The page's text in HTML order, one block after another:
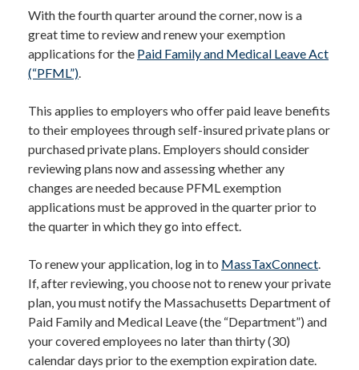
With the fourth quarter around the corner, now is a
great time to review and renew your exemption
applications for the Paid Family and Medical Leave Act
(“PFML”).
This applies to employers who offer paid leave benefits
to their employees through self-insured private plans or
purchased private plans. Employers should consider
reviewing plans now and assessing whether any
changes are needed because PFML exemption
applications must be approved in the quarter prior to
the quarter in which they go into effect.
To renew your application, log in to MassTaxConnect.
If, after reviewing, you choose not to renew your private
plan, you must notify the Massachusetts Department of
Paid Family and Medical Leave (the “Department”) and
your covered employees no later than thirty (30)
calendar days prior to the exemption expiration date.